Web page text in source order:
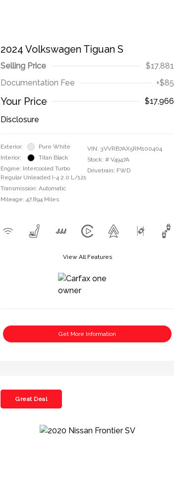
2024 Volkswagen Tiguan S
Selling Price
$17,881
Documentation Fee
+$85
Your Price
$17,966
Disclosure
Exterior:
Pure White
Interior:
Titan Black
Engine: Intercooled Turbo
Regular Unleaded I-4 2.0 L/121
Transmission: Automatic
Mileage: 47,894 Miles
VIN: 3VVRB7AX5RM100404
Stock: # V4947A
Drivetrain: FWD
View All Features
Get More Information
Great Deal